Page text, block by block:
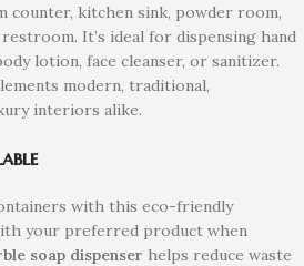
counter, kitchen sink, powder room,
It’s ideal for dispensing hand
lotion, face cleanser, or sanitizer.
modern, traditional,
interiors alike.
with this eco-friendly
your preferred product when
soap dispenser helps reduce waste